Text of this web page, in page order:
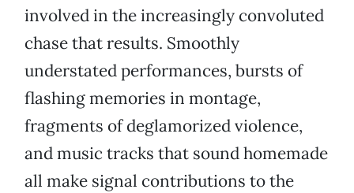
involved in the increasingly convoluted
chase that results. Smoothly
understated performances, bursts of
flashing memories in montage,
fragments of deglamorized violence,
and music tracks that sound homemade
all make signal contributions to the